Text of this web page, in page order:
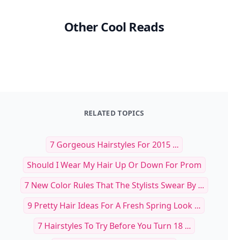
Other Cool Reads
RELATED TOPICS
7 Gorgeous Hairstyles For 2015 ...
Should I Wear My Hair Up Or Down For Prom
7 New Color Rules That The Stylists Swear By ...
9 Pretty Hair Ideas For A Fresh Spring Look ...
7 Hairstyles To Try Before You Turn 18 ...